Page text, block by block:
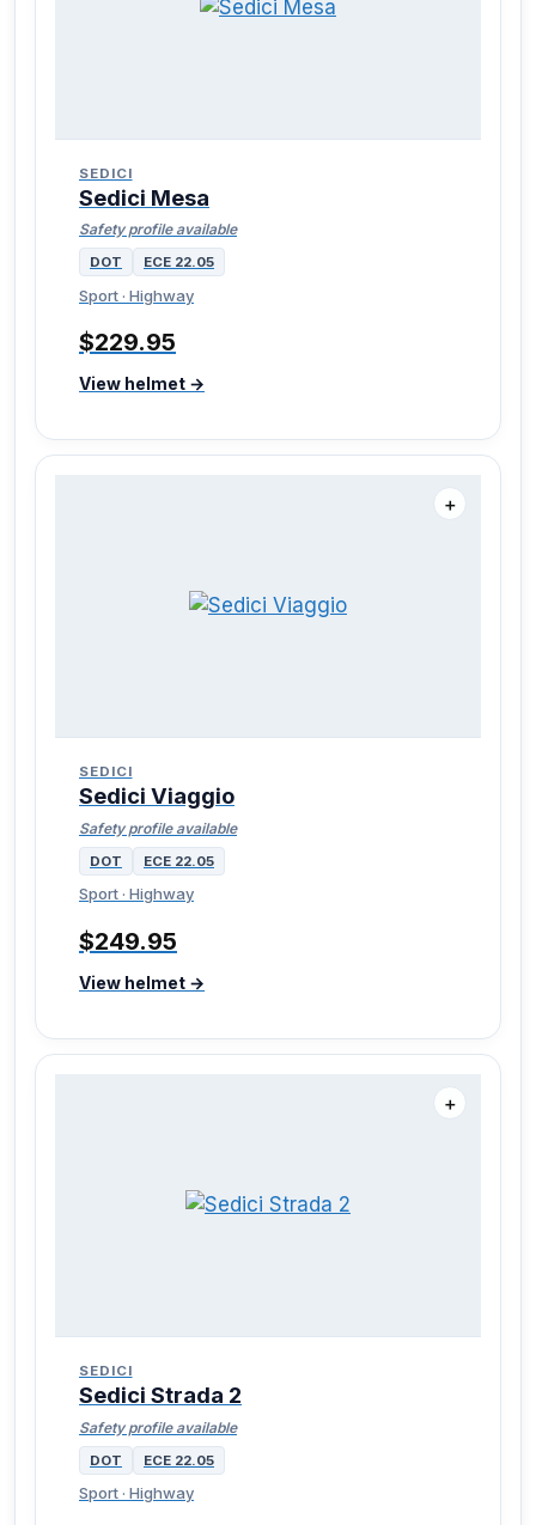
SEDICI
Sedici Mesa
Safety profile available
DOT ECE 22.05
Sport · Highway
$229.95
View helmet →
＋
SEDICI
Sedici Viaggio
Safety profile available
DOT ECE 22.05
Sport · Highway
$249.95
View helmet →
＋
SEDICI
Sedici Strada 2
Safety profile available
DOT ECE 22.05
Sport · Highway